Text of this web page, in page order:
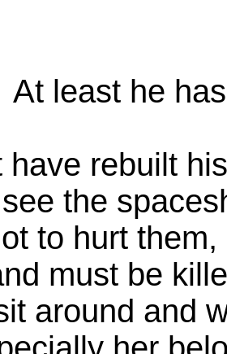
At least he
have rebuilt
the
to hurt
must be
around and